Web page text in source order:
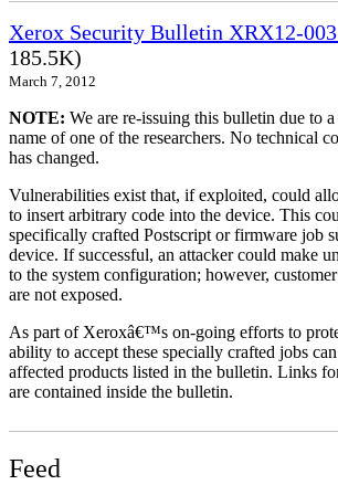
Xerox Security Bulletin XRX12-003
185.5K)
March 7, 2012
NOTE: We are re-issuing this bulletin due to
name of one of the researchers. No technical
has changed.
Vulnerabilities exist that, if exploited, could
to insert arbitrary code into the device. This
specifically crafted Postscript or firmware job
device. If successful, an attacker could make
to the system configuration; however,
are not exposed.
As part of Xeroxâ€™s on-going efforts to
ability to accept these specially crafted jobs
affected products listed in the bulletin. Links
are contained inside the bulletin.
Feed